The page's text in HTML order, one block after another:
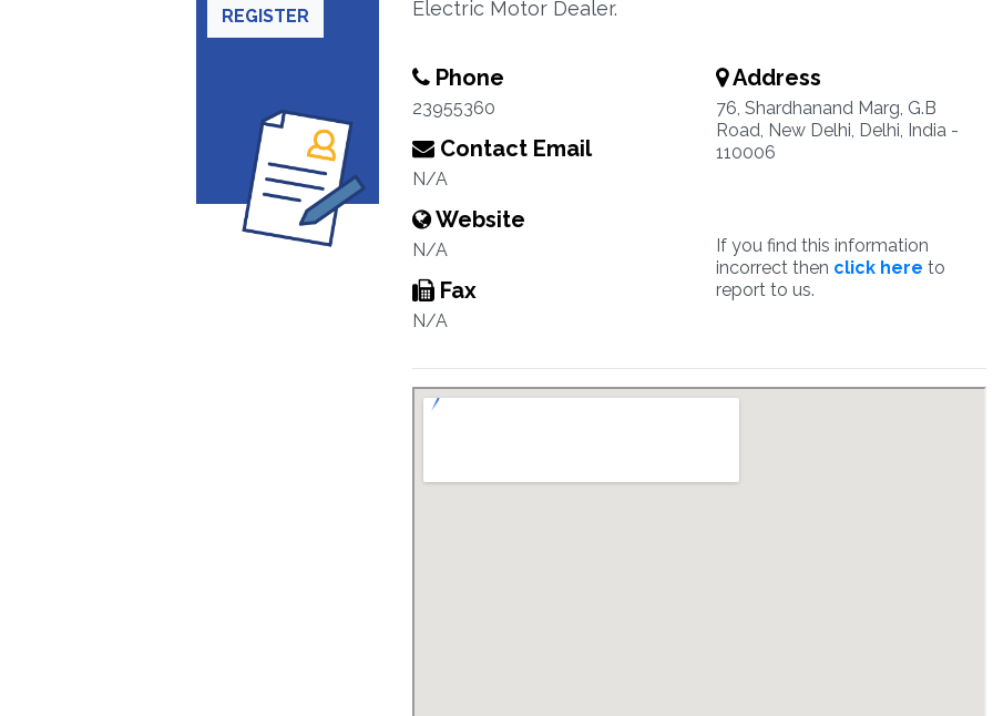
REGISTER Electric Motor Dealer.
Phone
23955360
Contact Email
N/A
Website
N/A
Fax
N/A
Address
76, Shardhanand Marg, G.B
Road, New Delhi, Delhi, India -
110006
If you find this information
incorrect then click here to
report to us.